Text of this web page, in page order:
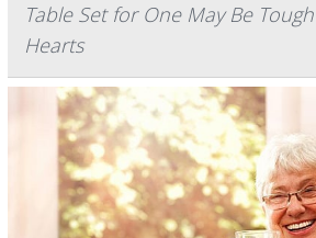
Table Set for One May Be
Hearts